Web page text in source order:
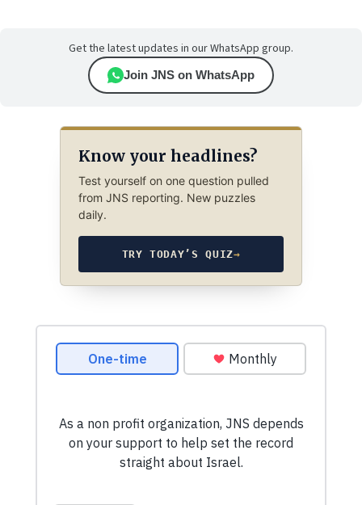
Get the latest updates in our WhatsApp group.
Join JNS on WhatsApp
Know your headlines?
Test yourself on one question pulled
from JNS reporting. New puzzles
daily.
TRY TODAY’S QUIZ→